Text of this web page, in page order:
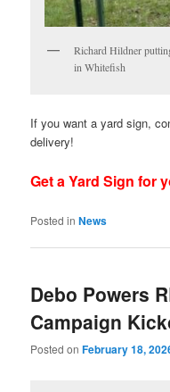
Richard Hildner
in Whitefish
If you want a yard sign,
delivery!
Get a Yard Sign for
Posted in News
Debo Powers
Campaign
Posted onFebruary 18,